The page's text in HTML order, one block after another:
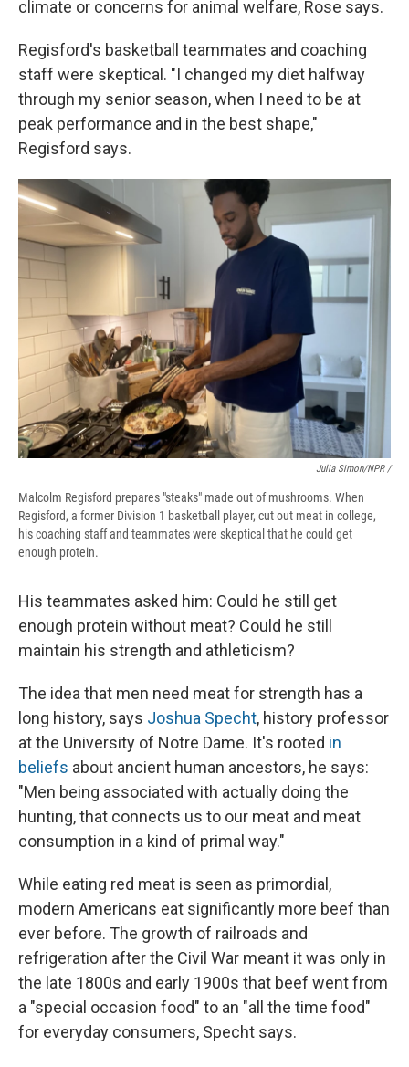
climate or concerns for animal welfare, Rose says.
Regisford's basketball teammates and coaching
staff were skeptical. "I changed my diet halfway
through my senior season, when I need to be at
peak performance and in the best shape,"
Regisford says.
Julia Simon/NPR /
Malcolm Regisford prepares "steaks" made out of mushrooms. When
Regisford, a former Division 1 basketball player, cut out meat in college,
his coaching staff and teammates were skeptical that he could get
enough protein.
His teammates asked him: Could he still get
enough protein without meat? Could he still
maintain his strength and athleticism?
The idea that men need meat for strength has a
long history, says Joshua Specht, history professor
at the University of Notre Dame. It's rooted in
beliefs about ancient human ancestors, he says:
"Men being associated with actually doing the
hunting, that connects us to our meat and meat
consumption in a kind of primal way."
While eating red meat is seen as primordial,
modern Americans eat significantly more beef than
ever before. The growth of railroads and
refrigeration after the Civil War meant it was only in
the late 1800s and early 1900s that beef went from
a "special occasion food" to an "all the time food"
for everyday consumers, Specht says.